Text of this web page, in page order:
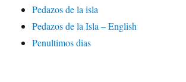
Pedazos de la isla
Pedazos de la Isla – English
Penultimos dias